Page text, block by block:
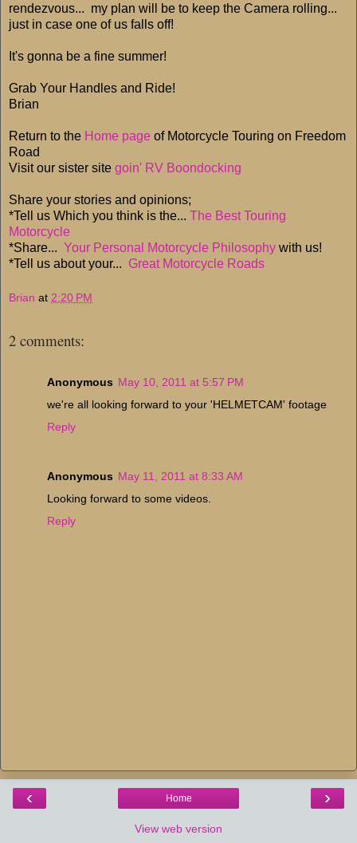
rendezvous... my plan will be to keep the Camera rolling...
just in case one of us falls off!
It's gonna be a fine summer!
Grab Your Handles and Ride!
Brian
Return to the Home page of Motorcycle Touring on Freedom
Road
Visit our sister site goin' RV Boondocking
Share your stories and opinions;
*Tell us Which you think is the... The Best Touring
Motorcycle
*Share... Your Personal Motorcycle Philosophy with us!
*Tell us about your... Great Motorcycle Roads
Brian at 2:20 PM
2 comments:
Anonymous May 10, 2011 at 5:57 PM
we're all looking forward to your 'HELMETCAM' footage
Reply
Anonymous May 11, 2011 at 8:33 AM
Looking forward to some videos.
Reply
‹ ›
Home
View web version